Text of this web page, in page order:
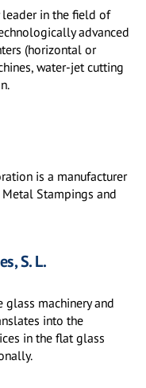
leader in the field of
advanced
(horizontal or
water-jet cutting
is a manufacturer
Stampings and
S. L.
glass machinery and
into the
in the flat glass